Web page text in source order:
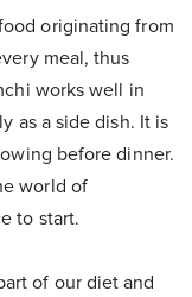
originating from
meal, thus
works well in
as a side dish. It is
before dinner.
world of
to start.
of our diet and